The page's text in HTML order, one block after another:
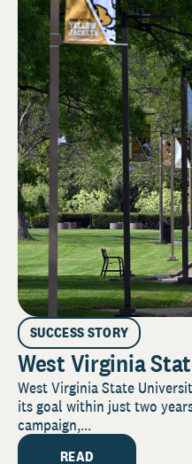
SUCCESS STORY
West Virginia
West Virginia State
its goal within just two
campaign,...
READ